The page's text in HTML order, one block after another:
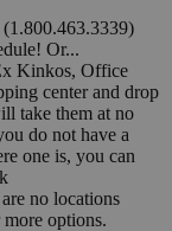
Or...
Kinkos, Office
center and drop
take them at no
do not have a
one is, you can
no locations
options.